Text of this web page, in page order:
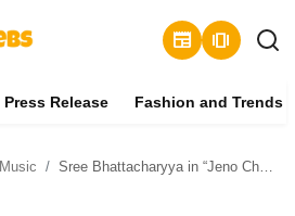
newspaper amp_stories
Press Release Fashion and Trends
Music Sree Bhattacharyya in “Jeno Chole Jeyo” Bengali Song with Shubhayu Sen Majumdar & Rahul Mondal